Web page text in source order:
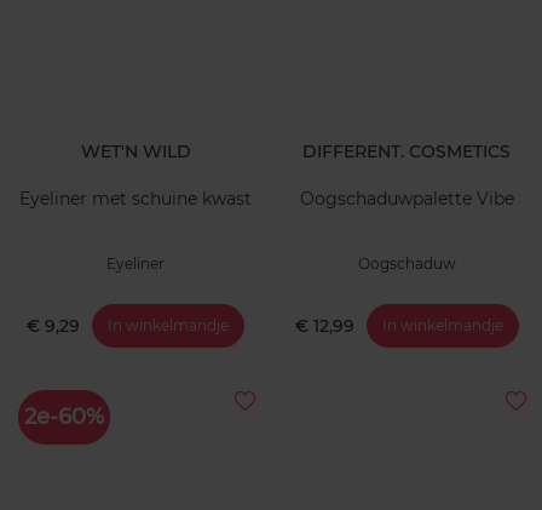
WET'N WILD
Eyeliner met schuine kwast
Eyeliner
€ 9,29 In winkelmandje
DIFFERENT. COSMETICS
Oogschaduwpalette Vibe
Oogschaduw
€ 12,99 In winkelmandje
2e-60%